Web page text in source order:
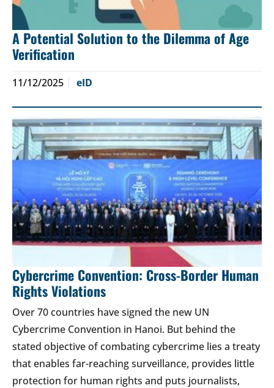
A Potential Solution to the Dilemma of Age
Verification
11/12/2025 eID
Cybercrime Convention: Cross-Border Human
Rights Violations
Over 70 countries have signed the new UN
Cybercrime Convention in Hanoi. But behind the
stated objective of combating cybercrime lies a treaty
that enables far-reaching surveillance, provides little
protection for human rights and puts journalists,